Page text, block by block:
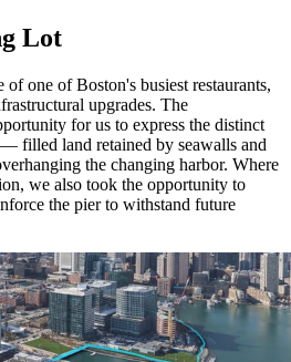
Lot
one of Boston's busiest restaurants,
upgrades. The
for us to express the distinct
filled land retained by seawalls and
the changing harbor. Where
we also took the opportunity to
the pier to withstand future